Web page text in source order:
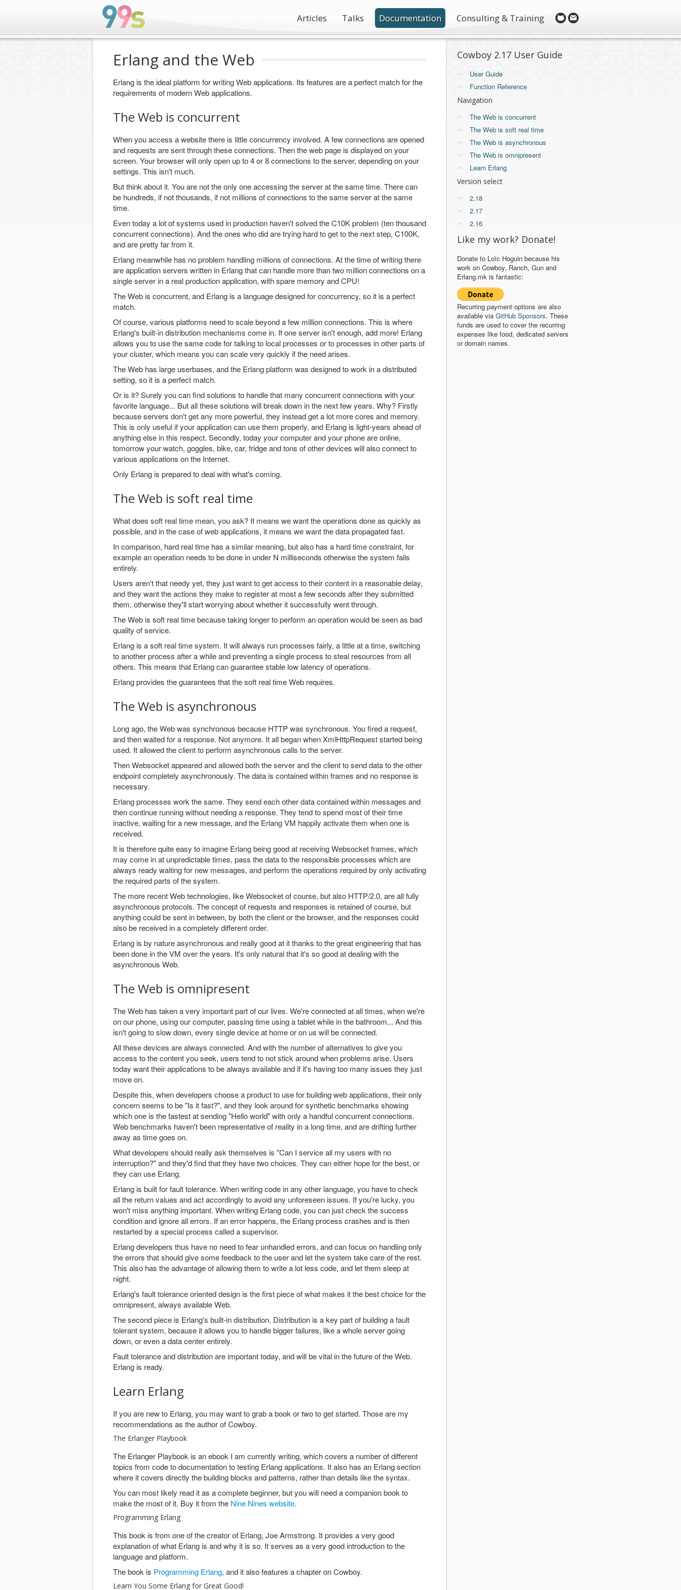
Articles Talks Documentation Consulting & Training
Erlang and the Web
Erlang is the ideal platform for writing Web applications. Its features are a perfect match for the
requirements of modern Web applications.
The Web is concurrent
When you access a website there is little concurrency involved. A few connections are opened
and requests are sent through these connections. Then the web page is displayed on your
screen. Your browser will only open up to 4 or 8 connections to the server, depending on your
settings. This isn't much.
But think about it. You are not the only one accessing the server at the same time. There can
be hundreds, if not thousands, if not millions of connections to the same server at the same
time.
Even today a lot of systems used in production haven't solved the C10K problem (ten thousand
concurrent connections). And the ones who did are trying hard to get to the next step, C100K,
and are pretty far from it.
Erlang meanwhile has no problem handling millions of connections. At the time of writing there
are application servers written in Erlang that can handle more than two million connections on a
single server in a real production application, with spare memory and CPU!
The Web is concurrent, and Erlang is a language designed for concurrency, so it is a perfect
match.
Of course, various platforms need to scale beyond a few million connections. This is where
Erlang's built-in distribution mechanisms come in. If one server isn't enough, add more! Erlang
allows you to use the same code for talking to local processes or to processes in other parts of
your cluster, which means you can scale very quickly if the need arises.
The Web has large userbases, and the Erlang platform was designed to work in a distributed
setting, so it is a perfect match.
Or is it? Surely you can find solutions to handle that many concurrent connections with your
favorite language... But all these solutions will break down in the next few years. Why? Firstly
because servers don't get any more powerful, they instead get a lot more cores and memory.
This is only useful if your application can use them properly, and Erlang is light-years ahead of
anything else in this respect. Secondly, today your computer and your phone are online,
tomorrow your watch, goggles, bike, car, fridge and tons of other devices will also connect to
various applications on the Internet.
Only Erlang is prepared to deal with what's coming.
The Web is soft real time
What does soft real time mean, you ask? It means we want the operations done as quickly as
possible, and in the case of web applications, it means we want the data propagated fast.
In comparison, hard real time has a similar meaning, but also has a hard time constraint, for
example an operation needs to be done in under N milliseconds otherwise the system fails
entirely.
Users aren't that needy yet, they just want to get access to their content in a reasonable delay,
and they want the actions they make to register at most a few seconds after they submitted
them, otherwise they'll start worrying about whether it successfully went through.
The Web is soft real time because taking longer to perform an operation would be seen as bad
quality of service.
Erlang is a soft real time system. It will always run processes fairly, a little at a time, switching
to another process after a while and preventing a single process to steal resources from all
others. This means that Erlang can guarantee stable low latency of operations.
Erlang provides the guarantees that the soft real time Web requires.
The Web is asynchronous
Long ago, the Web was synchronous because HTTP was synchronous. You fired a request,
and then waited for a response. Not anymore. It all began when XmlHttpRequest started being
used. It allowed the client to perform asynchronous calls to the server.
Then Websocket appeared and allowed both the server and the client to send data to the other
endpoint completely asynchronously. The data is contained within frames and no response is
necessary.
Erlang processes work the same. They send each other data contained within messages and
then continue running without needing a response. They tend to spend most of their time
inactive, waiting for a new message, and the Erlang VM happily activate them when one is
received.
It is therefore quite easy to imagine Erlang being good at receiving Websocket frames, which
may come in at unpredictable times, pass the data to the responsible processes which are
always ready waiting for new messages, and perform the operations required by only activating
the required parts of the system.
The more recent Web technologies, like Websocket of course, but also HTTP/2.0, are all fully
asynchronous protocols. The concept of requests and responses is retained of course, but
anything could be sent in between, by both the client or the browser, and the responses could
also be received in a completely different order.
Erlang is by nature asynchronous and really good at it thanks to the great engineering that has
been done in the VM over the years. It's only natural that it's so good at dealing with the
asynchronous Web.
The Web is omnipresent
The Web has taken a very important part of our lives. We're connected at all times, when we're
on our phone, using our computer, passing time using a tablet while in the bathroom... And this
isn't going to slow down, every single device at home or on us will be connected.
All these devices are always connected. And with the number of alternatives to give you
access to the content you seek, users tend to not stick around when problems arise. Users
today want their applications to be always available and if it's having too many issues they just
move on.
Despite this, when developers choose a product to use for building web applications, their only
concern seems to be "Is it fast?", and they look around for synthetic benchmarks showing
which one is the fastest at sending "Hello world" with only a handful concurrent connections.
Web benchmarks haven't been representative of reality in a long time, and are drifting further
away as time goes on.
What developers should really ask themselves is "Can I service all my users with no
interruption?" and they'd find that they have two choices. They can either hope for the best, or
they can use Erlang.
Erlang is built for fault tolerance. When writing code in any other language, you have to check
all the return values and act accordingly to avoid any unforeseen issues. If you're lucky, you
won't miss anything important. When writing Erlang code, you can just check the success
condition and ignore all errors. If an error happens, the Erlang process crashes and is then
restarted by a special process called a supervisor.
Erlang developers thus have no need to fear unhandled errors, and can focus on handling only
the errors that should give some feedback to the user and let the system take care of the rest.
This also has the advantage of allowing them to write a lot less code, and let them sleep at
night.
Erlang's fault tolerance oriented design is the first piece of what makes it the best choice for the
omnipresent, always available Web.
The second piece is Erlang's built-in distribution. Distribution is a key part of building a fault
tolerant system, because it allows you to handle bigger failures, like a whole server going
down, or even a data center entirely.
Fault tolerance and distribution are important today, and will be vital in the future of the Web.
Erlang is ready.
Learn Erlang
If you are new to Erlang, you may want to grab a book or two to get started. Those are my
recommendations as the author of Cowboy.
The Erlanger Playbook
The Erlanger Playbook is an ebook I am currently writing, which covers a number of different
topics from code to documentation to testing Erlang applications. It also has an Erlang section
where it covers directly the building blocks and patterns, rather than details like the syntax.
You can most likely read it as a complete beginner, but you will need a companion book to
make the most of it. Buy it from the Nine Nines website.
Programming Erlang
This book is from one of the creator of Erlang, Joe Armstrong. It provides a very good
explanation of what Erlang is and why it is so. It serves as a very good introduction to the
language and platform.
The book is Programming Erlang, and it also features a chapter on Cowboy.
Learn You Some Erlang for Great Good!
Cowboy 2.17 User Guide
User Guide
Function Reference
Navigation
The Web is concurrent
The Web is soft real time
The Web is asynchronous
The Web is omnipresent
Learn Erlang
Version select
2.18
2.17
2.16
Like my work? Donate!
Donate to Loïc Hoguin because his
work on Cowboy, Ranch, Gun and
Erlang.mk is fantastic:
Recurring payment options are also
available via GitHub Sponsors. These
funds are used to cover the recurring
expenses like food, dedicated servers
or domain names.